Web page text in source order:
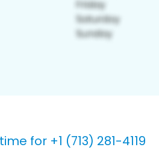
for +1 (713) 281-4119